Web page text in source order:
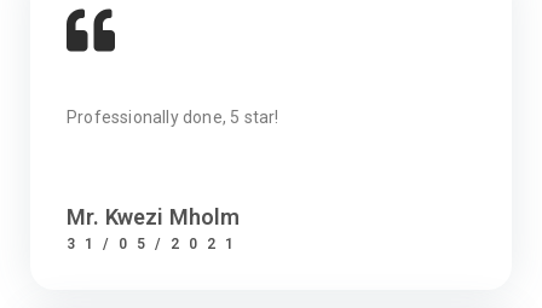
Professionally done, 5 star!
Mr. Kwezi Mholm
31/05/2021